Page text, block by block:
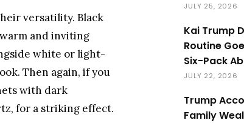
versatility. Black
and inviting
white or light-
Then again, if you
with dark
for a striking effect.
JULY 25, 2026
Kai Trump
Routine
Six-Pack
JULY 22, 2026
Trump
Family